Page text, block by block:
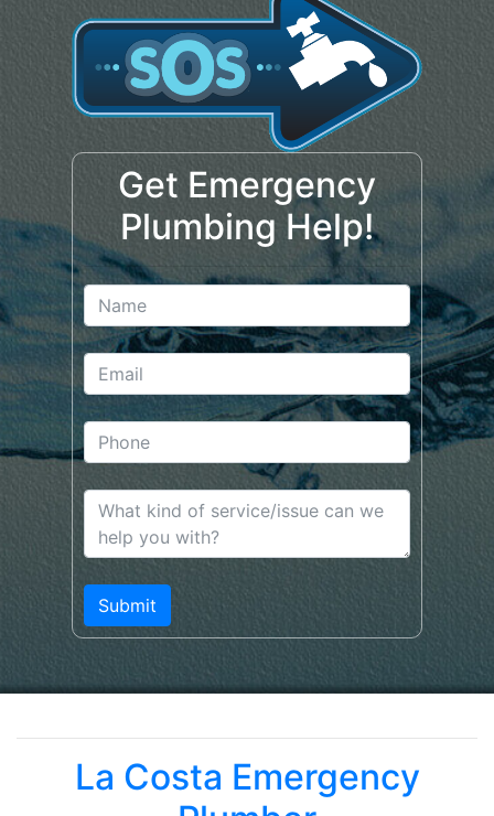
Get Emergency
Plumbing Help!
La Costa Emergency